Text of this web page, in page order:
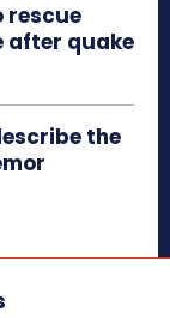
rescue
after quake
the